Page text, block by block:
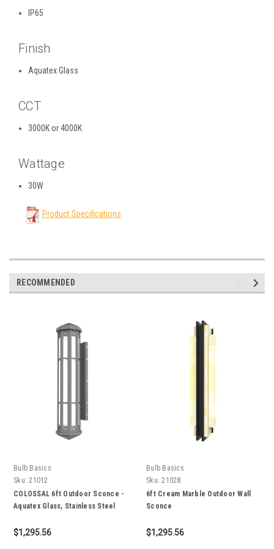
IP65
Finish
Aquatex Glass
CCT
3000K or 4000K
Wattage
30W
Product Specifications
RECOMMENDED
Bulb Basics
Sku: 21012
COLOSSAL 6ft Outdoor Sconce -
Aquatex Glass, Stainless Steel
$1,295.56
Bulb Basics
Sku: 21028
6ft Cream Marble Outdoor Wall
Sconce
$1,295.56